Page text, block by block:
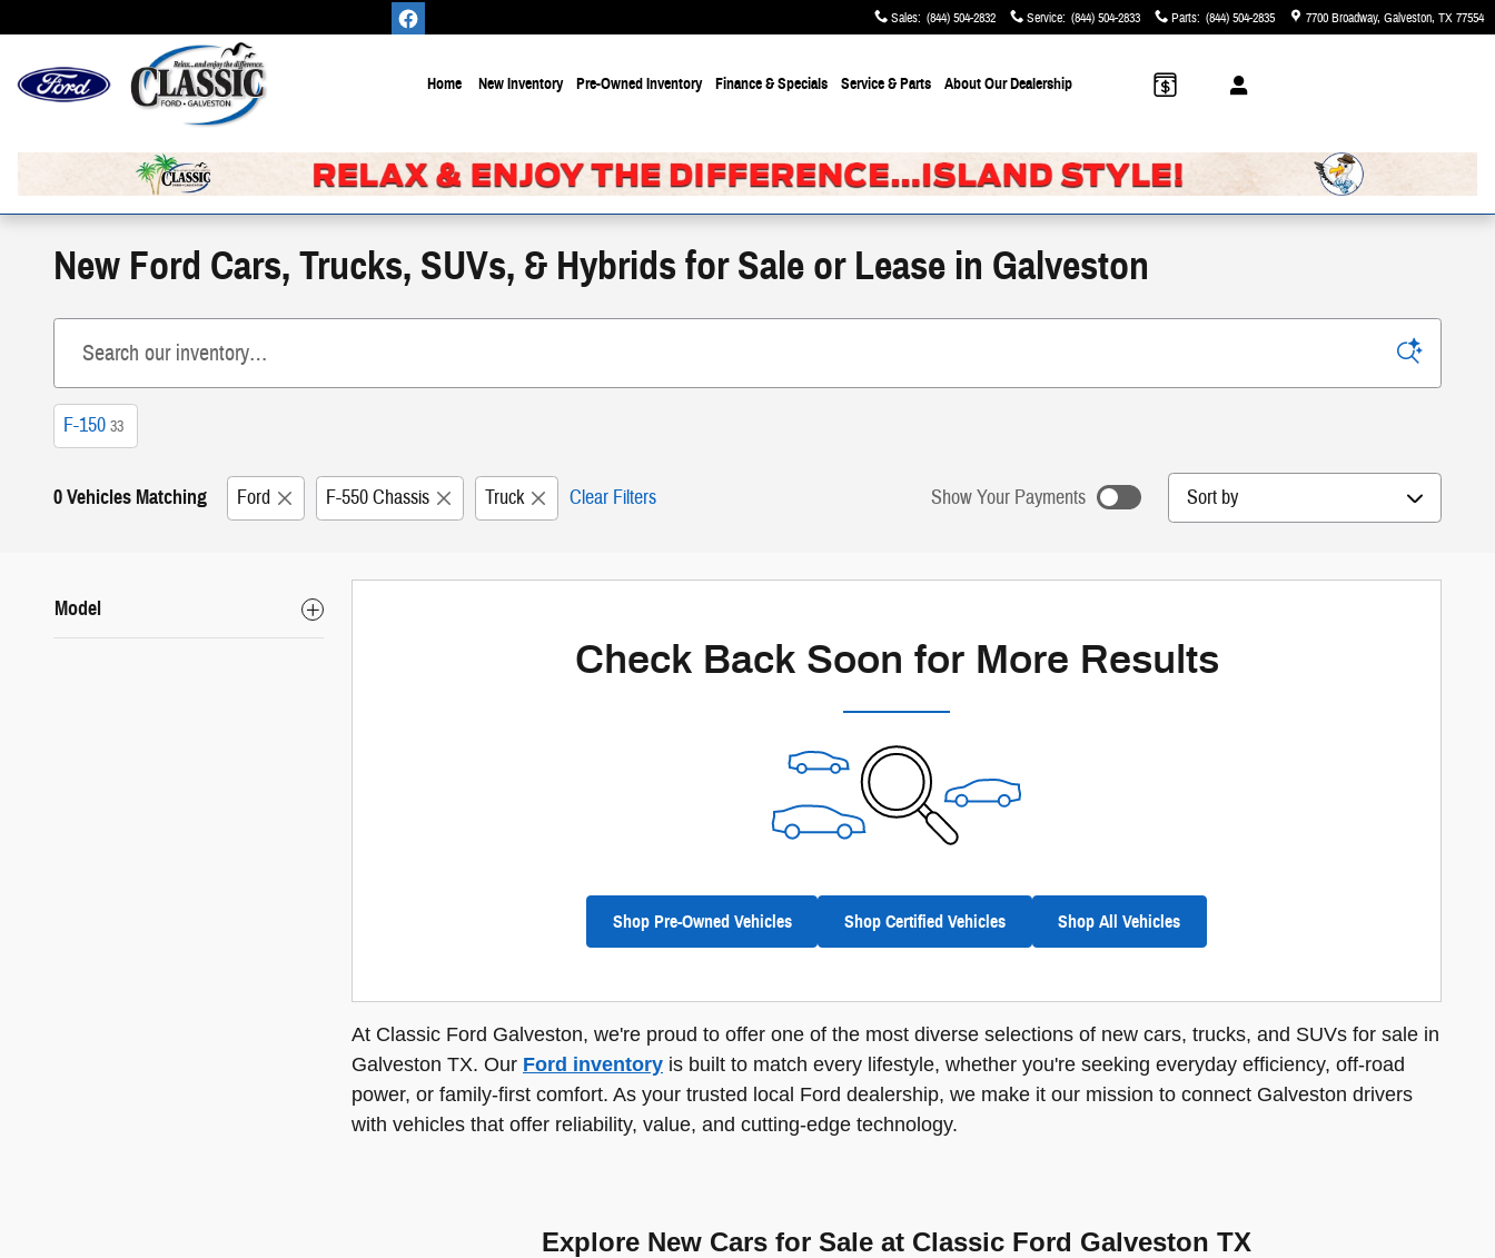
Sales: (844) 504-2832 Service: (844) 504-2833 Parts: (844) 504-2835 7700 Broadway Galveston, TX77554
Home New Inventory Pre-Owned Inventory Finance & Specials Service & Parts AboutOur Dealership
New Ford Cars, Trucks, SUVs, & Hybrids for Sale or Lease in Galveston
F-150 33
0 Vehicles Matching Ford F-550 Chassis Truck Clear Filters Show Your Payments Sort by
Model
Check Back Soon for More Results
Shop Pre-Owned Vehicles Shop Certified Vehicles Shop All Vehicles
At Classic Ford Galveston, we're proud to offer one of the most diverse selections of new cars, trucks, and SUVs for sale in
Galveston TX. Our Ford inventory is built to match every lifestyle, whether you're seeking everyday efficiency, off-road
power, or family-first comfort. As your trusted local Ford dealership, we make it our mission to connect Galveston drivers
with vehicles that offer reliability, value, and cutting-edge technology.
Explore New Cars for Sale at Classic Ford Galveston TX